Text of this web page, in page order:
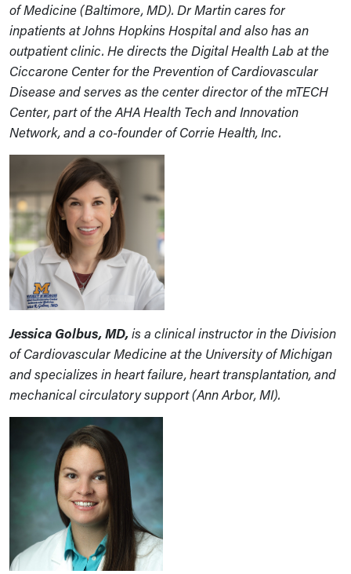
of Medicine (Baltimore, MD). Dr Martin cares for
inpatients at Johns Hopkins Hospital and also has an
outpatient clinic. He directs the Digital Health Lab at the
Ciccarone Center for the Prevention of Cardiovascular
Disease and serves as the center director of the mTECH
Center, part of the AHA Health Tech and Innovation
Network, anda co-founder of Corrie Health, Inc.
Jessica Golbus, MD,is a clinical instructor in the Division
of Cardiovascular Medicine at the University of Michigan
and specializes in heart failure, heart transplantation, and
mechanical circulatory support (Ann Arbor, MI).